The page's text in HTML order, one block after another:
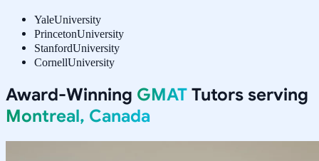
YaleUniversity
PrincetonUniversity
StanfordUniversity
CornellUniversity
Award-Winning GMAT Tutors serving
Montreal, Canada